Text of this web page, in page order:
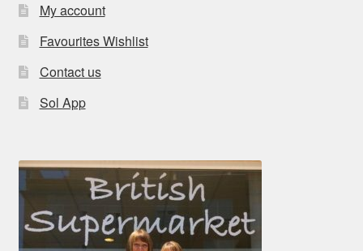
My account
Favourites Wishlist
Contact us
Sol App